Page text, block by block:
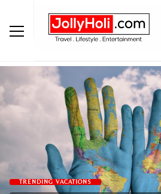
TRENDING VACATIONS